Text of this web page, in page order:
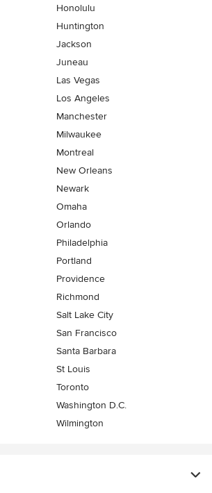
Honolulu
Huntington
Jackson
Juneau
Las Vegas
Los Angeles
Manchester
Milwaukee
Montreal
New Orleans
Newark
Omaha
Orlando
Philadelphia
Portland
Providence
Richmond
Salt Lake City
San Francisco
Santa Barbara
St Louis
Toronto
Washington D.C.
Wilmington